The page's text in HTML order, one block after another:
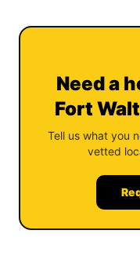
Need a
Fort
Tell us what you
vetted